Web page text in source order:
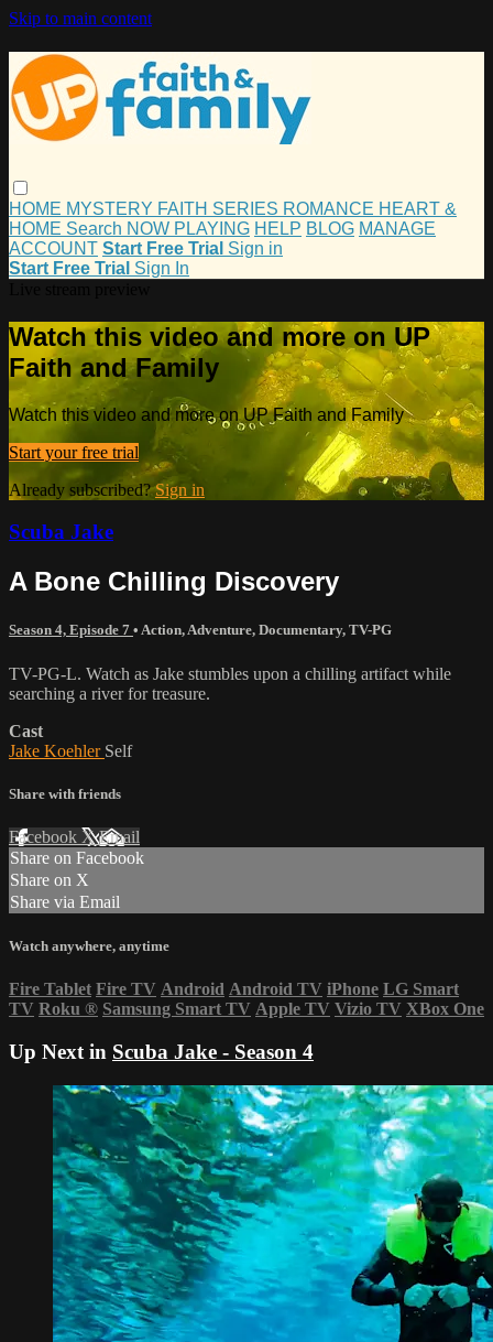
Skip to main content
HOME MYSTERY FAITH SERIES ROMANCE HEART &
HOME Search NOW PLAYING HELP BLOG MANAGE
ACCOUNT Start Free Trial Sign in
Start Free Trial Sign In
Watch this video and more on UP
Faith and Family
Watch this video and more on UP Faith and Family
Start your free trial
Already subscribed?Sign in
Scuba Jake
A Bone Chilling Discovery
Season 4, Episode 7 • Action,Adventure, Documentary, TV-PG
TV-PG-L. Watch as Jake stumbles upon a chilling artifact while
searching a river for treasure.
Cast
Jake Koehler Self
Share with friends
Facebook XEmail
Share on Facebook
Share on X
Share via Email
Watch anywhere, anytime
Fire Tablet Fire TV Android Android TV iPhone LG Smart
TV Roku ® Samsung Smart TV Apple TV Vizio TV XBox One
Up Next in Scuba Jake - Season 4